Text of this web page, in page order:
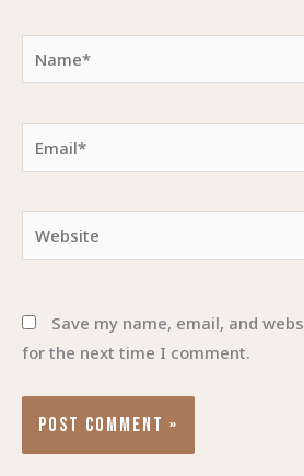
Website
Save my name, email, and
for the next time I comment.